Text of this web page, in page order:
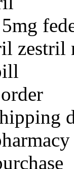
zestril